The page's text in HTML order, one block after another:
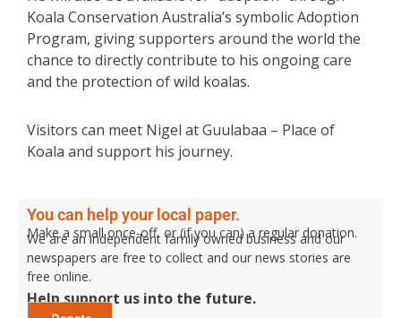
Koala Conservation Australia’s symbolic Adoption
Program, giving supporters around the world the
chance to directly contribute to his ongoing care
and the protection of wild koalas.
Visitors can meet Nigel at Guulabaa – Place of
Koala and support his journey.
You can help your local paper.
Make a small once-off, or (if you can) a regular donation.
We are an independent family owned business and our
newspapers are free to collect and our news stories are
free online.
Help support us into the future.